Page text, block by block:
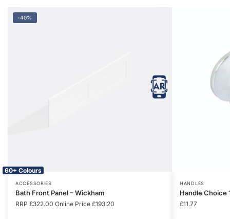
-40%
60+ Colours
ACCESSORIES
Bath Front Panel – Wickham
RRP £322.00 Online Price £193.20
HANDLES
Handle Choice
£11.77